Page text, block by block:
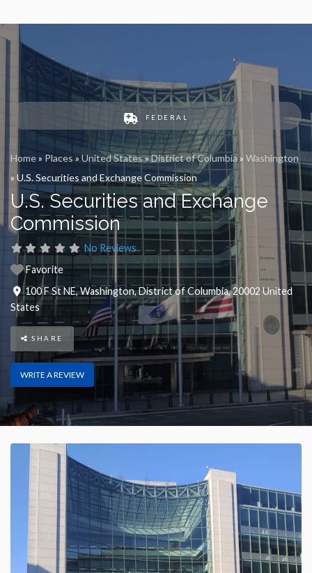
FEDERAL
Home» Places »United States»District of Columbia» Washington
» U.S. Securities and Exchange Commission
U.S. Securities and Exchange
Commission
No Reviews
Favorite
100 F St NE,Washington,District of Columbia,20002 United
States
SHARE
WRITE A REVIEW